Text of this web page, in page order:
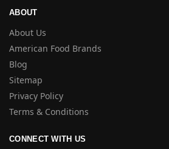
ABOUT
About Us
American Food Brands
Blog
Sitemap
Privacy Policy
Terms & Conditions
CONNECT WITH US